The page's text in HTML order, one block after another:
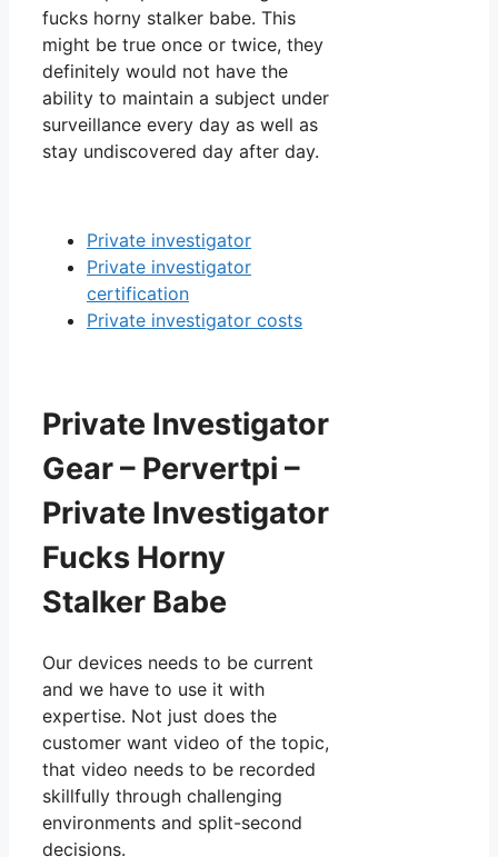
fucks horny stalker babe. This
might be true once or twice, they
definitely would not have the
ability to maintain a subject under
surveillance every day as well as
stay undiscovered day after day.
Private investigator
Private investigator
certification
Private investigator costs
Private Investigator
Gear – Pervertpi –
Private Investigator
Fucks Horny
Stalker Babe
Our devices needs to be current
and we have to use it with
expertise. Not just does the
customer want video of the topic,
that video needs to be recorded
skillfully through challenging
environments and split-second
decisions.